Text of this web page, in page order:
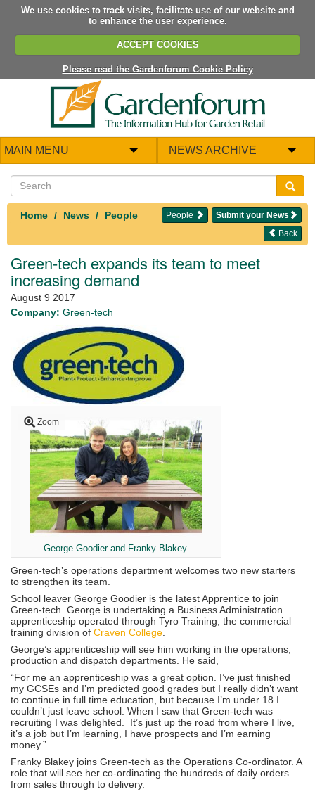
We use cookies to track visits, facilitate use of our website and
to enhance the user experience.
ACCEPT COOKIES
Please read the Gardenforum Cookie Policy
MAIN MENU NEWS ARCHIVE
Home News People Submit your News
People
Back
Green-tech expands its team to meet
increasing demand
August 9 2017
Company: Green-tech
Zoom
George Goodier and Franky Blakey.
Green-tech’s operations department welcomes two new starters
to strengthen its team.
School leaver George Goodier is the latest Apprentice to join
Green-tech. George is undertaking a Business Administration
apprenticeship operated through Tyro Training, the commercial
training division of Craven College
George’s apprenticeship will see him working in the operations,
production and dispatch departments. He said,
“For me an apprenticeship was a great option. I’ve just finished
my GCSEs and I’m predicted good grades but I really didn’t want
to continue in full time education, but because I’m under 18 I
couldn’t just leave school. When I saw that Green-tech was
recruiting I was delighted. It’s just up the road from where I live,
it’s a job but I’m learning, I have prospects and I’m earning
money.”
Franky Blakey joins Green-tech as the Operations Co-ordinator. A
role that will see her co-ordinating the hundreds of daily orders
from sales through to delivery.